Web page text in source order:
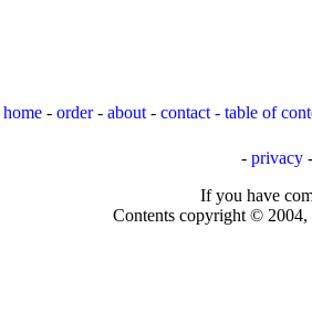
home - order- about - contact - table of
- privacy
If you have
Contents copyright © 2004,